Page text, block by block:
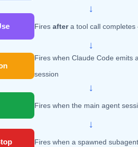
↓
Fires aftera tool call
↓
Fires when Claude Code emits
session
↓
Fires when the main agent
↓
Fires when a spawned